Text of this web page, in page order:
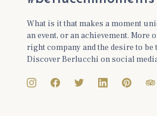
What is it that makes a moment
an event, or an achievement. More
right company and the desire to be
Discover Berlucchi on social